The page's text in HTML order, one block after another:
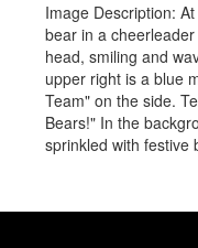
Image Description:
bear in a
head, smiling and
upper right is a blue
Team" on the side.
Bears!" In the
sprinkled with festive